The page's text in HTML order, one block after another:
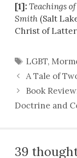
[1]:Teachings
Smith (Salt
Christ of
Tags
LGBT,
A Tale of
Book
Doctrine and
39